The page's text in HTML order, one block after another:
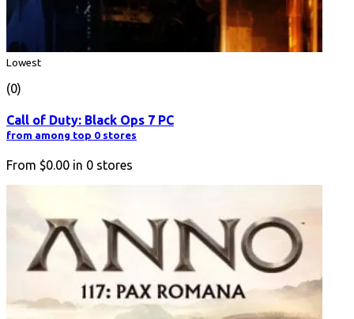
Lowest
(0)
Call of Duty: Black Ops 7 PC
from among top 0 stores
From $0.00 in 0 stores